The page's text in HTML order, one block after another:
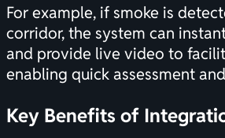
For example, if smoke is
corridor, the system can
and provide live video to
enabling quick assessment
Key Benefits of